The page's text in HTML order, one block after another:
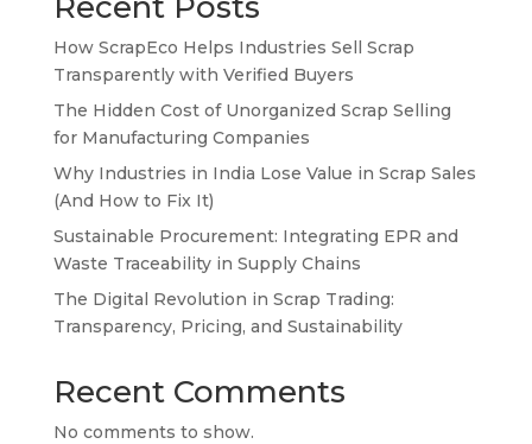
How ScrapEco Helps Industries Sell Scrap
Transparently with Verified Buyers
The Hidden Cost of Unorganized Scrap Selling
for Manufacturing Companies
Why Industries in India Lose Value in Scrap Sales
(And How to Fix It)
Sustainable Procurement: Integrating EPR and
Waste Traceability in Supply Chains
The Digital Revolution in Scrap Trading:
Transparency, Pricing, and Sustainability
Recent Comments
No comments to show.